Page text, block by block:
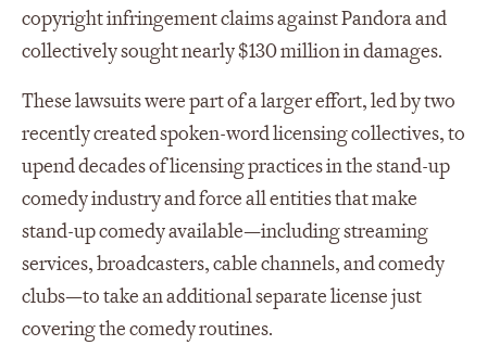
copyright infringement claims against Pandora and
collectively sought nearly $130 million in damages.
These lawsuits were part of a larger effort, led by two
recently created spoken-word licensing collectives, to
upend decades of licensing practices in the stand-up
comedy industry and force all entities that make
stand-up comedy available—including streaming
services, broadcasters, cable channels, and comedy
clubs—to take an additional separate license just
covering the comedy routines.